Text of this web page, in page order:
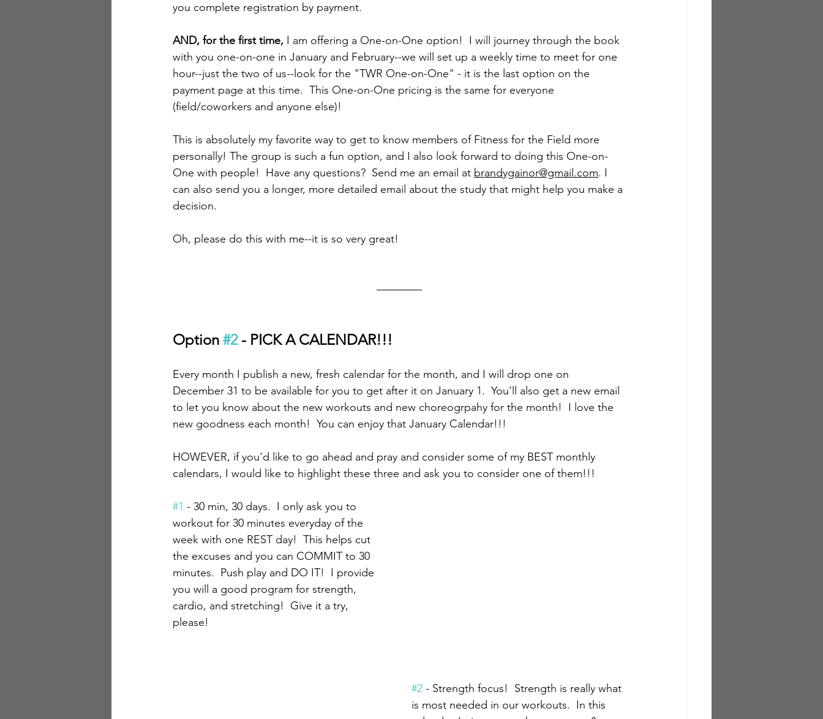
you complete registration by payment.
AND, for the first time, I am offering a One-on-One option!  I will journey through the book
with you one-on-one in January and February--we will set up a weekly time to meet for one
hour--just the two of us--look for the "TWR One-on-One" - it is the last option on the
payment page at this time.  This One-on-One pricing is the same for everyone
(field/coworkers and anyone else)!
This is absolutely my favorite way to get to know members of Fitness for the Field more
personally! The group is such a fun option, and I also look forward to doing this One-on-
One with people!  Have any questions?  Send me an email at brandygainor@gmail.com. I
can also send you a longer, more detailed email about the study that might help you make a
decision.
Oh, please do this with me--it is so very great!
Option #2 - PICK A CALENDAR!!!
Every month I publish a new, fresh calendar for the month, and I will drop one on
December 31 to be available for you to get after it on January 1.  You'll also get a new email
to let you know about the new workouts and new choreogrpahy for the month!  I love the
new goodness each month!  You can enjoy that January Calendar!!!
HOWEVER, if you'd like to go ahead and pray and consider some of my BEST monthly
calendars, I would like to highlight these three and ask you to consider one of them!!!
#1 - 30 min, 30 days.  I only ask you to
workout for 30 minutes everyday of the
week with one REST day!  This helps cut
the excuses and you can COMMIT to 30
minutes.  Push play and DO IT!  I provide
you will a good program for strength,
cardio, and stretching!  Give it a try,
please!
#2 - Strength focus!  Strength is really what
is most needed in our workouts.  In this